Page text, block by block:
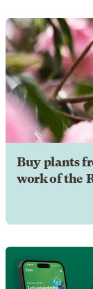
Buy plants
work of the